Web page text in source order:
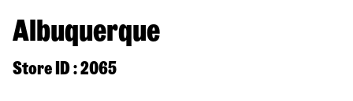
Albuquerque
Store ID : 2065